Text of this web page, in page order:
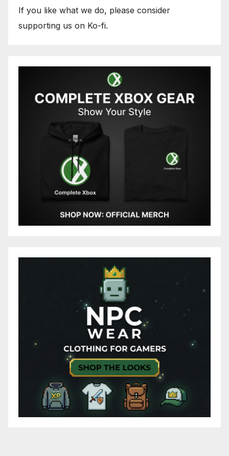
If you like what we do, please consider
supporting us on Ko-fi.